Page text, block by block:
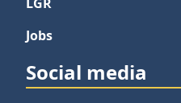
Jobs
Social media